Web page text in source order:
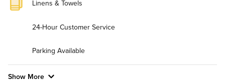
Linens & Towels
24-Hour Customer Service
Parking Available
Show More